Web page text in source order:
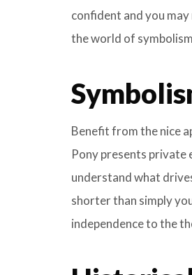
confident and you
the world of
Benefit from the nice
Pony presents private
understand what
shorter than simply
independence to the